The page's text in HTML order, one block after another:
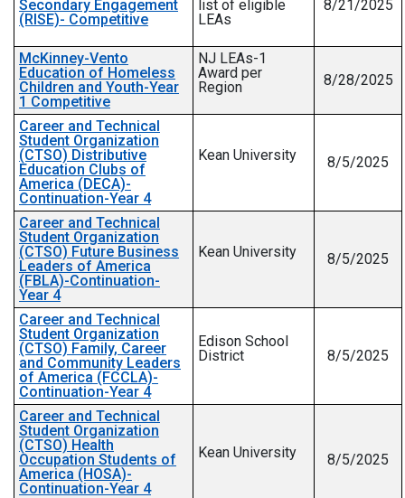
Secondary Engagement
(RISE)- Competitive
list of eligible
LEAs
8/21/2025
McKinney-Vento
Education of Homeless
Children and Youth-Year
1 Competitive
NJ LEAs-1
Award per
Region
8/28/2025
Career and Technical
Student Organization
(CTSO) Distributive
Education Clubs of
America (DECA)-
Continuation-Year 4
Kean University 8/5/2025
Career and Technical
Student Organization
(CTSO) Future Business
Leaders of America
(FBLA)-Continuation-
Year 4
Kean University 8/5/2025
Career and Technical
Student Organization
(CTSO) Family, Career
and Community Leaders
of America (FCCLA)-
Continuation-Year 4
Edison School
District
8/5/2025
Career and Technical
Student Organization
(CTSO) Health
Occupation Students of
America (HOSA)-
Continuation-Year 4
Kean University 8/5/2025